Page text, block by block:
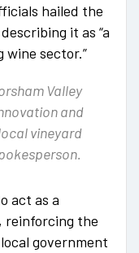
hailed the
it as “a
wine sector.”
Valley
and
vineyard
act as a
the
government